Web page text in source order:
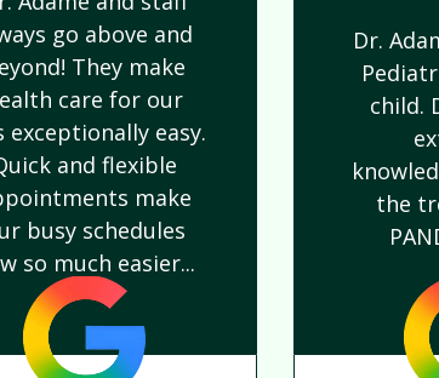
go above and
They make
care for our
exceptionally easy.
and flexible
make
busy schedules
so much easier...
Dr.
child.
the